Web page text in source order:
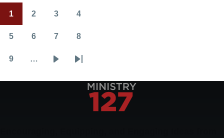
Able
Pagination
page
1 2 3 4
5 6 7 8
9 …
Last